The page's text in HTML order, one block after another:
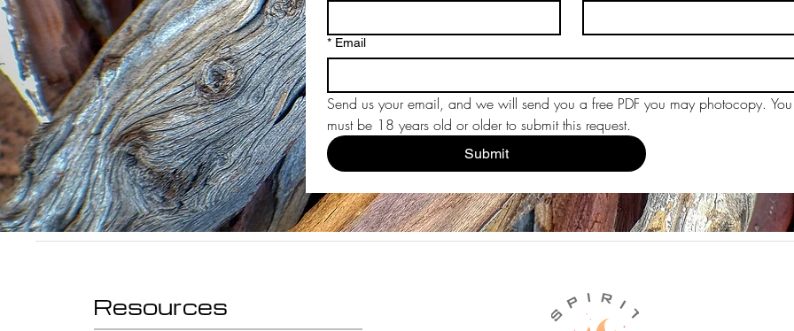
* Email
Send us your email, and we will send you a free PDF you may photocopy. You
must be 18 years old or older to submit this request.
Submit
Resources